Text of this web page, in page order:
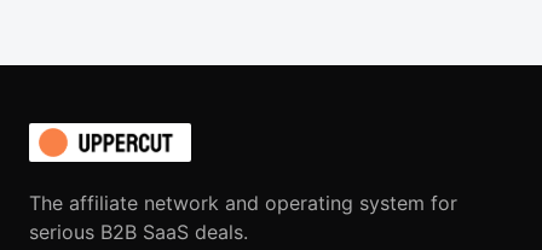
The affiliate network and operating system for
serious B2B SaaS deals.